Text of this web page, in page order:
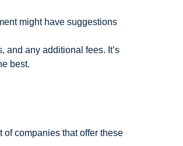
might have suggestions
and any additional fees. It’s
best.
of companies that offer these